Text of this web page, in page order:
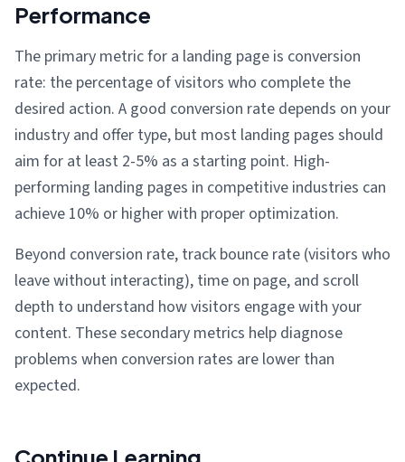
Performance
The primary metric for a landing page is conversion
rate: the percentage of visitors who complete the
desired action. A good conversion rate depends on your
industry and offer type, but most landing pages should
aim for at least 2-5% as a starting point. High-
performing landing pages in competitive industries can
achieve 10% or higher with proper optimization.
Beyond conversion rate, track bounce rate (visitors who
leave without interacting), time on page, and scroll
depth to understand how visitors engage with your
content. These secondary metrics help diagnose
problems when conversion rates are lower than
expected.
Continue Learning